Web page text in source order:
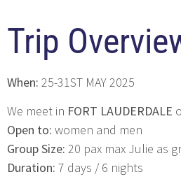
Trip
When: 25-31ST MAY 2025
We meet in FORT LAUDERDALE
Open to: women and men
Group Size: 20 pax max Julie as
Duration: 7 days / 6 nights